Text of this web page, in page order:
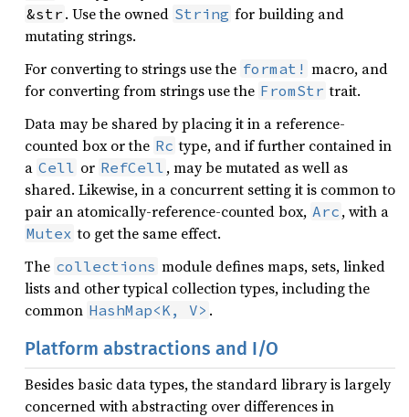
&str . Use the owned String for building and
mutating strings.
For converting to strings use the format! macro, and
for converting from strings use the FromStr trait.
Data may be shared by placing it in a reference-
counted box or the Rc type, and if further contained in
a Cell or RefCell , may be mutated as well as
shared. Likewise, in a concurrent setting it is common to
pair an atomically-reference-counted box, Arc , with a
Mutex to get the same effect.
The collections module defines maps, sets, linked
lists and other typical collection types, including the
common HashMap<K, V> .
Platform abstractions and I/O
Besides basic data types, the standard library is largely
concerned with abstracting over differences in